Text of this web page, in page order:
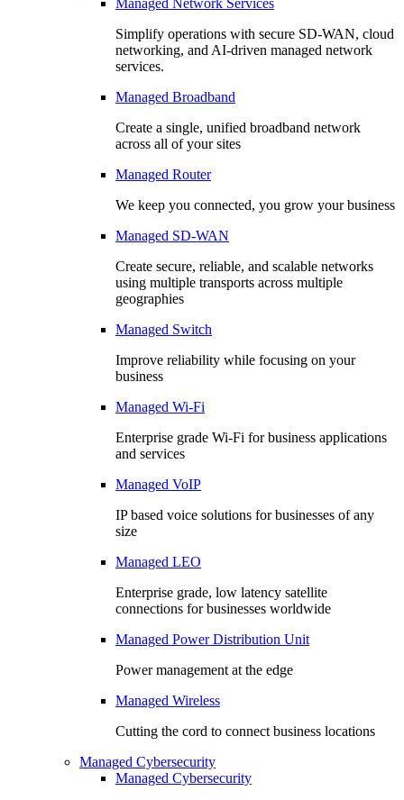
Managed Network Services
Simplify operations with secure SD-WAN, cloud
networking, and AI-driven managed network
services.
Managed Broadband
Create a single, unified broadband network
across all of your sites
Managed Router
We keep you connected, you grow your business
Managed SD-WAN
Create secure, reliable, and scalable networks
using multiple transports across multiple
geographies
Managed Switch
Improve reliability while focusing on your
business
Managed Wi-Fi
Enterprise grade Wi-Fi for business applications
and services
Managed VoIP
IP based voice solutions for businesses of any
size
Managed LEO
Enterprise grade, low latency satellite
connections for businesses worldwide
Managed Power Distribution Unit
Power management at the edge
Managed Wireless
Cutting the cord to connect business locations
Managed Cybersecurity
Managed Cybersecurity